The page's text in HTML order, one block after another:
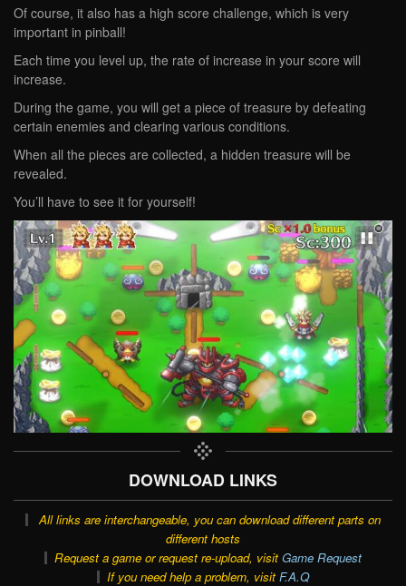
Of course, it also has a high score challenge, which is very
important in pinball!
Each time you level up, the rate of increase in your score will
increase.
During the game, you will get a piece of treasure by defeating
certain enemies and clearing various conditions.
When all the pieces are collected, a hidden treasure will be
revealed.
You’ll have to see it for yourself!
DOWNLOAD LINKS
All links are interchangeable, you can download different parts on
different hosts
Request a game or request re-upload, visit Game Request
If you need help a problem, visit F.A.Q